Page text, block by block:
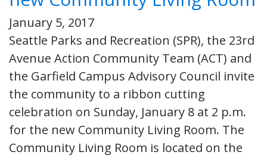
January 5, 2017
Seattle Parks and Recreation (SPR), the 23rd
Avenue Action Community Team (ACT) and
the Garfield Campus Advisory Council invite
the community to a ribbon cutting
celebration on Sunday, January 8 at 2 p.m.
for the new Community Living Room. The
Community Living Room is located on the